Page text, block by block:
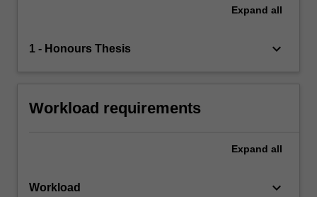
Expand all
1 - Honours Thesis keyboard_arrow_down
Workload requirements
Expand all
Workload keyboard_arrow_down